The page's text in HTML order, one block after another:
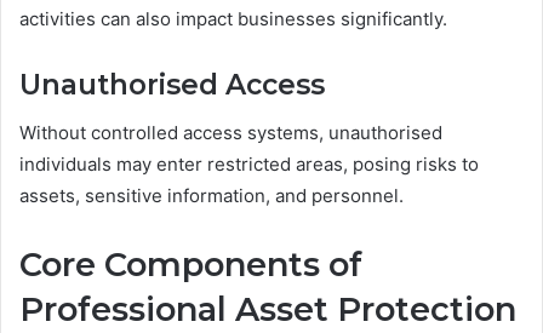
activities can also impact businesses significantly.
Unauthorised Access
Without controlled access systems, unauthorised
individuals may enter restricted areas, posing risks to
assets, sensitive information, and personnel.
Core Components of
Professional Asset Protection